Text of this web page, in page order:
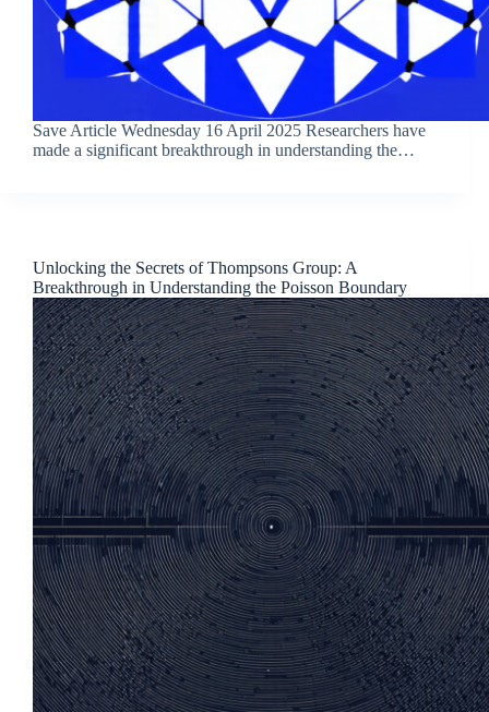
Save Article Wednesday 16 April 2025 Researchers have
made a significant breakthrough in understanding the…
Unlocking the Secrets of Thompsons Group: A
Breakthrough in Understanding the Poisson Boundary